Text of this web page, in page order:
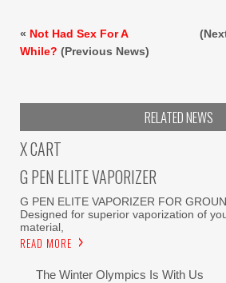
« Not Had Sex For A
While? (Previous News)
RELATED NEWS
X CART
G PEN ELITE VAPORIZER
G PEN ELITE VAPORIZER FOR
Designed for superior vaporization of
material,
READ MORE
The Winter Olympics Is With Us